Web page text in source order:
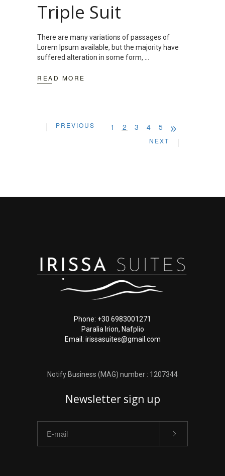
Triple Suit
There are many variations of passages of
Lorem Ipsum available, but the majority have
suffered alteration in some form,
READ MORE
PREVIOUS 1 2 3 4 5
NEXT
Phone: +30 6983001271
Paralia Irion, Nafplio
Email: irissasuites@gmail.com
Notify Business (MAG) number : 1207344
Newsletter sign up